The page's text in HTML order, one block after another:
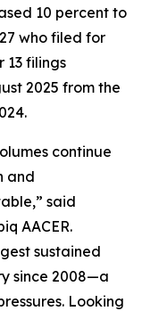
10 percent to
who filed for
13 filings
2025 from the
continue
and
said
AACER.
sustained
since 2008—a
Looking